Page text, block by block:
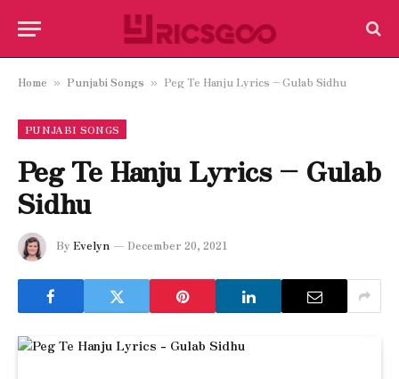
Home » Punjabi Songs » Peg Te Hanju Lyrics – Gulab Sidhu
PUNJABI SONGS
Peg Te Hanju Lyrics – Gulab
Sidhu
By Evelyn December 20, 2021